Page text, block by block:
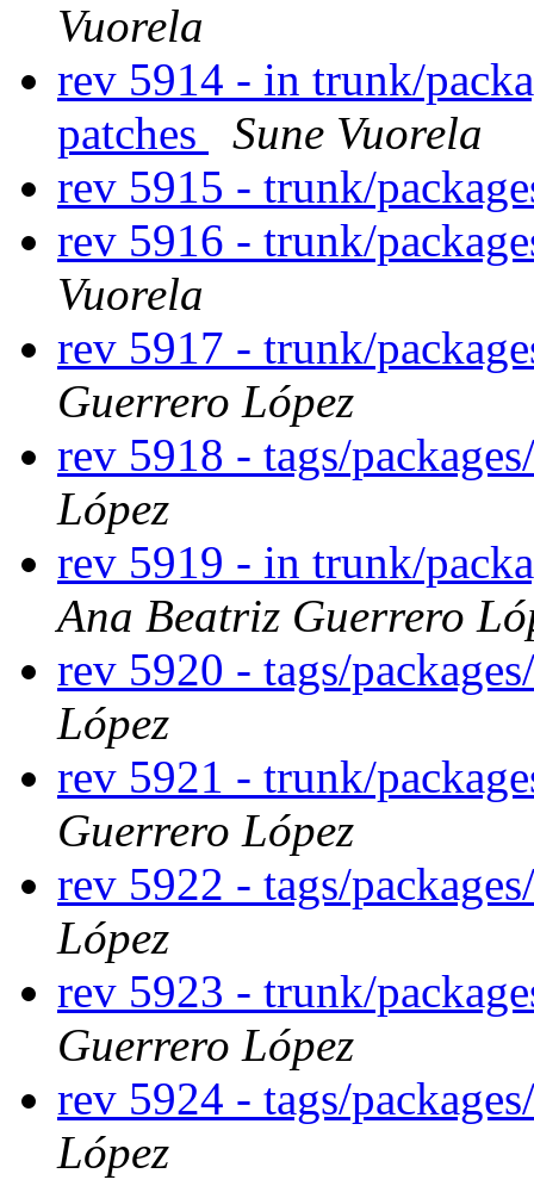
Vuorela
rev 5914 - in trunk/
patches
Sune Vuorela
rev 5915 - trunk/
rev 5916 - trunk/
Vuorela
rev 5917 - trunk/
Guerrero López
rev 5918 - tags/
López
rev 5919 - in trunk/
Ana Beatriz Guerrero
rev 5920 - tags/
López
rev 5921 - trunk/
Guerrero López
rev 5922 - tags/
López
rev 5923 - trunk/
Guerrero López
rev 5924 - tags/
López